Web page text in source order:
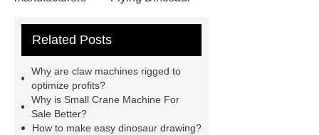
machine
China Animatronic
gemini claw machine
dragon
custom claw machine
manufacturers and supplier
china
Related Posts
Why are claw machines rigged to
optimize profits?
Why is Small Crane Machine For
Sale Better?
How to make easy dinosaur drawing?